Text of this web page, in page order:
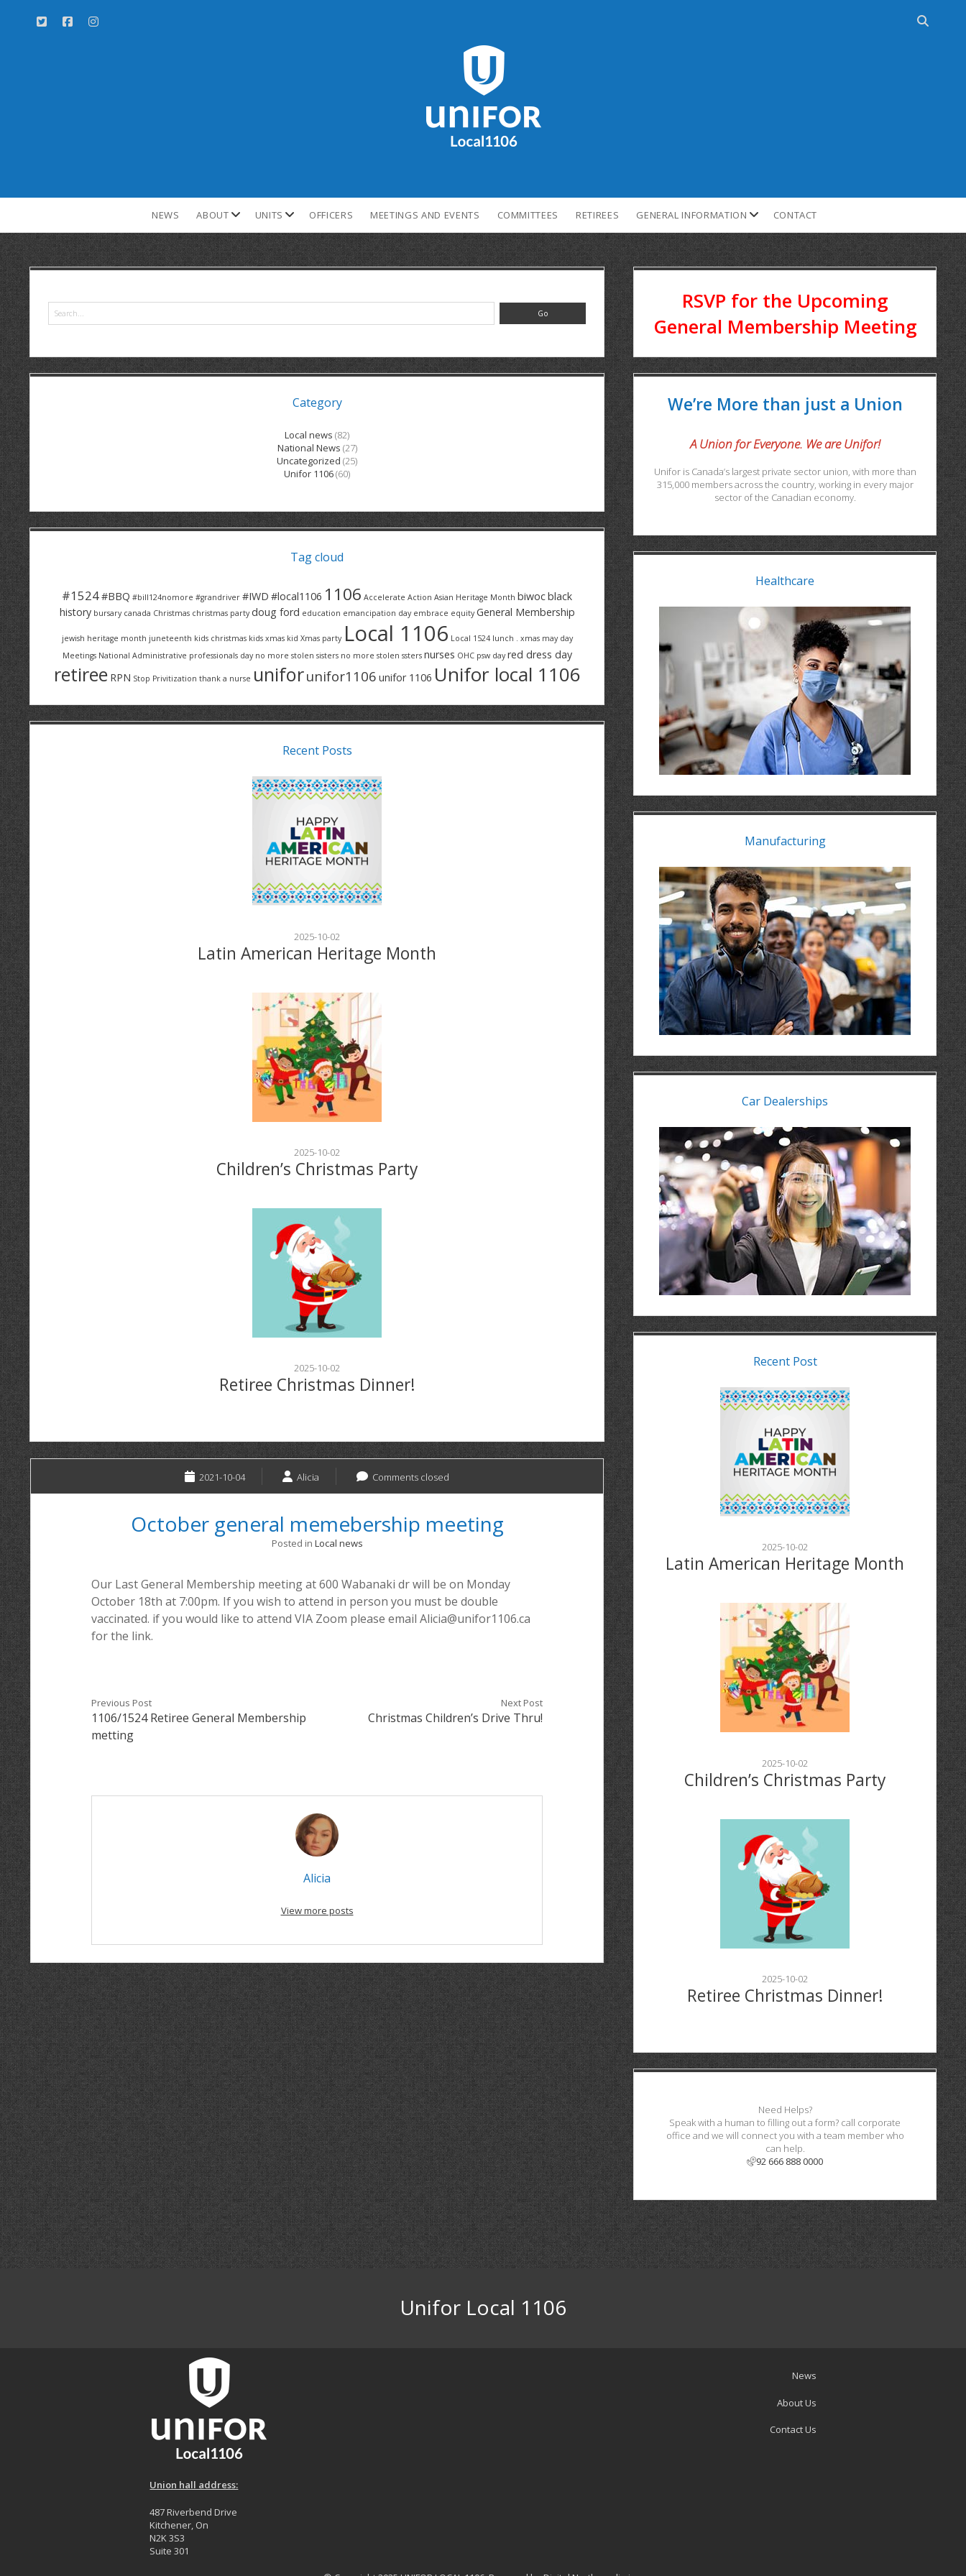
NEWS ABOUT UNITS OFFICERS MEETINGS AND EVENTS COMMITTEES RETIREES GENERAL INFORMATION CONTACT
Category
Local news (82)
National News (27)
Uncategorized (25)
Unifor 1106(60)
Tag cloud
#1524#BBQ #bill124nomore #grandriver #IWD #local1106 1106 Accelerate Action Asian Heritage Month biwocblack
history bursary canada Christmas christmas party doug ford education emancipation day embrace equity General Membership
jewish heritage month juneteenth kids christmas kids xmas kid Xmas party Local 1106 Local 1524 lunch . xmas may day
Meetings National Administrative professionals day no more stolen sisters no more stolen ssters nurses OHC psw day red dress day
retiree RPN Stop Privitization thank a nurse uniforunifor1106 unifor 1106 Unifor local 1106
Recent Posts
2025-10-02
Latin American Heritage Month
2025-10-02
Children’s Christmas Party
2025-10-02
Retiree Christmas Dinner!
2021-10-04 Alicia Comments closed
October general memebership meeting
Posted in Local news
Our Last General Membership meeting at 600 Wabanaki dr will be on Monday
October 18th at 7:00pm. If you wish to attend in person you must be double
vaccinated. if you would like to attend VIA Zoom please email Alicia@unifor1106.ca
for the link.
Previous Post
1106/1524 Retiree General Membership
metting
Next Post
Christmas Children’s Drive Thru!
Alicia
View more posts
RSVP for the Upcoming
General Membership Meeting
We’re More than just a Union
A Union for Everyone. We are Unifor!
Unifor is Canada’s largest private sector union, with more than
315,000 members across the country, working in every major
sector of the Canadian economy.
Healthcare
Manufacturing
Car Dealerships
Recent Post
2025-10-02
Latin American Heritage Month
2025-10-02
Children’s Christmas Party
2025-10-02
Retiree Christmas Dinner!
Need Helps?
Speak with a human to filling out a form? call corporate
office and we will connect you with a team member who
can help.
92 666 888 0000
Unifor Local 1106
Union hall address:
487 Riverbend Drive
Kitchener, On
N2K 3S3
Suite 301
News
About Us
Contact Us